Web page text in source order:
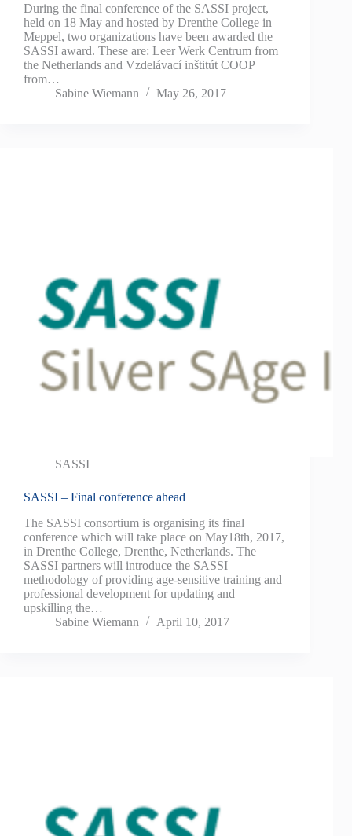
During the final conference of the SASSI project,
held on 18 May and hosted by Drenthe College in
Meppel, two organizations have been awarded the
SASSI award. These are: Leer Werk Centrum from
the Netherlands and Vzdelávací inštitút COOP
from…
Sabine Wiemann
May 26, 2017
SASSI
SASSI – Final conference ahead
The SASSI consortium is organising its final
conference which will take place on May18th, 2017,
in Drenthe College, Drenthe, Netherlands. The
SASSI partners will introduce the SASSI
methodology of providing age-sensitive training and
professional development for updating and
upskilling the…
Sabine Wiemann
April 10, 2017